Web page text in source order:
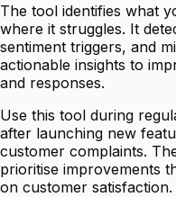
The tool identifies what
where it struggles. It
sentiment triggers, and
actionable insights to
and responses.
Use this tool during
after launching new
customer complaints.
prioritise improvements
on customer satisfaction.